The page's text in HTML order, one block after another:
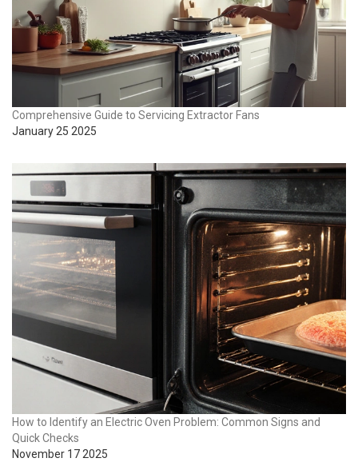
Comprehensive Guide to Servicing Extractor Fans
January 25 2025
How to Identify an Electric Oven Problem: Common Signs and
Quick Checks
November 17 2025